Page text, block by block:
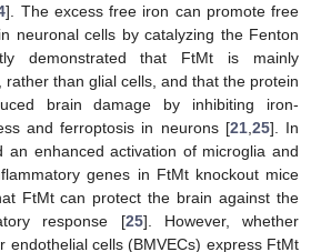
]. The excess free iron can promote free
neuronal cells by catalyzing the Fenton
demonstrated that FtMt is mainly
than glial cells, and that the protein
brain damage by inhibiting iron-
and ferroptosis in neurons [21, 25]. In
an enhanced activation of microglia and
genes in FtMt knockout mice
FtMt can protect the brain against the
response [25]. However, whether
endothelial cells (BMVECs) express FtMt